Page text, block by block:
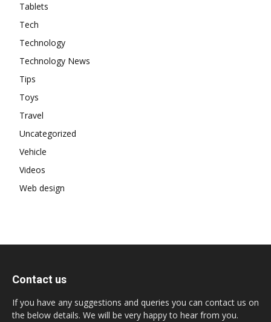
Tablets
Tech
Technology
Technology News
Tips
Toys
Travel
Uncategorized
Vehicle
Videos
Web design
Contact us
If you have any suggestions and queries you can contact us on
the below details. We will be very happy to hear from you.